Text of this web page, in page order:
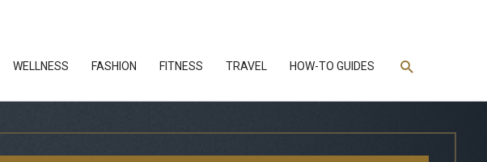
WELLNESS FASHION FITNESS TRAVEL HOW-TO GUIDES Search